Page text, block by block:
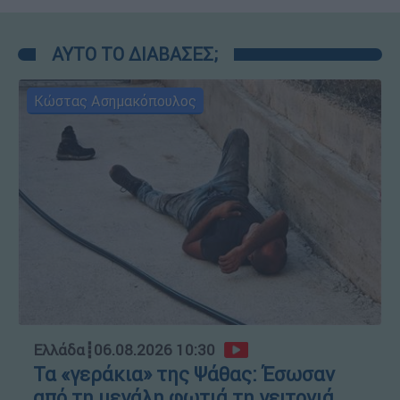
ΑΥΤΟ ΤΟ ΔΙΑΒΑΣΕΣ;
Κώστας Ασημακόπουλος
Ελλάδα┋06.08.2026 10:30
Τα «γεράκια» της Ψάθας: Έσωσαν